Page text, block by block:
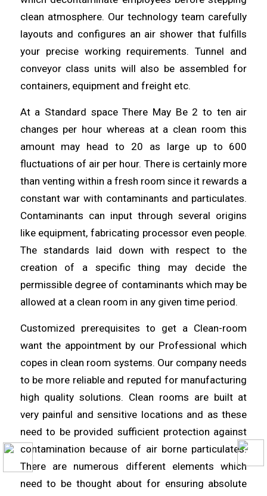
clean atmosphere. Our technology team carefully
layouts and configures an airshower that fulfills
your precise working requirements.Tunnel and
conveyor class units will also be assembled for
containers, equipment and freight etc.
At a Standard space There May Be 2 to ten air
changes per hour whereas at a clean room this
amount may headto 20 as large up to 600
fluctuations of air per hour. There is certainly more
than venting within a fresh room since it rewards a
constant war with contaminants and particulates.
Contaminants can inputthroughseveral origins
like equipment, fabricating processor even people.
The standards laid down with respect to the
creation of a specific thing may decide the
permissible degree of contaminants which may be
allowed at a clean room in any given time period.
Customized prerequisites to get a Clean-room
want the appointment by our Professional which
copes in clean room systems. Our company needs
to be more reliable and reputed for manufacturing
high quality solutions. Clean rooms are built at
very painful and sensitive locations and as these
need to be provided sufficient protection against
contamination because of air borne particulates.
There are numerous different elements which
need to be thought about for ensuring absolute